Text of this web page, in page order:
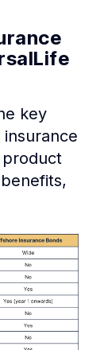
key
product